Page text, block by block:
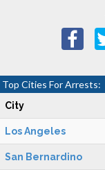
Top Cities For Arrests:
City
Los Angeles
San Bernardino